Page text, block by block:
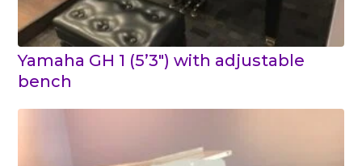
Yamaha GH 1 (5’3″) with adjustable
bench